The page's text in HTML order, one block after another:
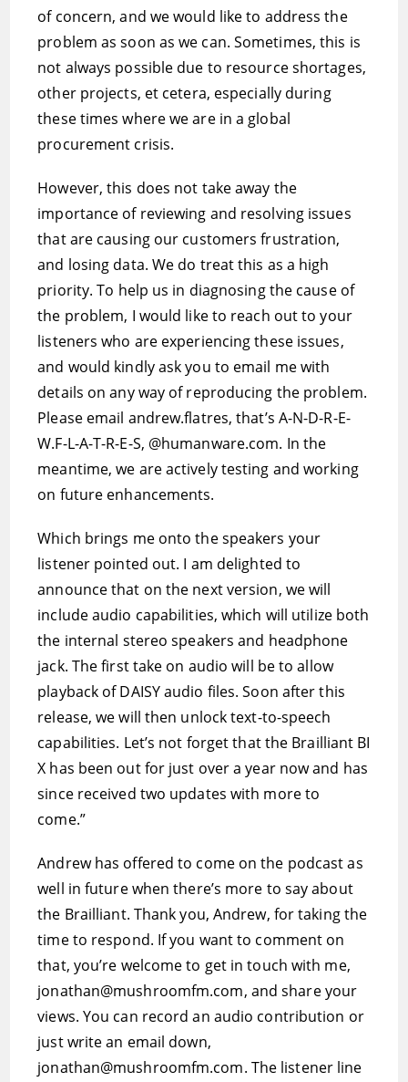
of concern, and we would like to address the
problem as soon as we can. Sometimes, this is
not always possible due to resource shortages,
other projects, et cetera, especially during
these times where we are in a global
procurement crisis.
However, this does not take away the
importance of reviewing and resolving issues
that are causing our customers frustration,
and losing data. We do treat this as a high
priority. To help us in diagnosing the cause of
the problem, I would like to reach out to your
listeners who are experiencing these issues,
and would kindly ask you to email me with
details on any way of reproducing the problem.
Please email andrew.flatres, that’s A-N-D-R-E-
W.F-L-A-T-R-E-S, @humanware.com. In the
meantime, we are actively testing and working
on future enhancements.
Which brings me onto the speakers your
listener pointed out. I am delighted to
announce that on the next version, we will
include audio capabilities, which will utilize both
the internal stereo speakers and headphone
jack. The first take on audio will be to allow
playback of DAISY audio files. Soon after this
release, we will then unlock text-to-speech
capabilities. Let’s not forget that the Brailliant BI
X has been out for just over a year now and has
since received two updates with more to
come.”
Andrew has offered to come on the podcast as
well in future when there’s more to say about
the Brailliant. Thank you, Andrew, for taking the
time to respond. If you want to comment on
that, you’re welcome to get in touch with me,
jonathan@mushroomfm.com, and share your
views. You can record an audio contribution or
just write an email down,
jonathan@mushroomfm.com. The listener line